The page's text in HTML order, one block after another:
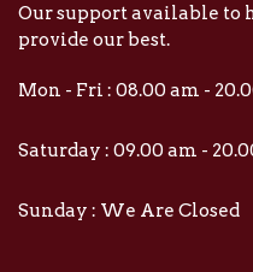
Our support available to
provide our best.
Mon - Fri : 08.00 am -
Saturday : 09.00 am -
Sunday : We Are Closed